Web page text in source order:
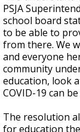
PSJA
school board
to be able to
from there. We
and everyone
community
education, look
COVID-19 can
The resolution
for education